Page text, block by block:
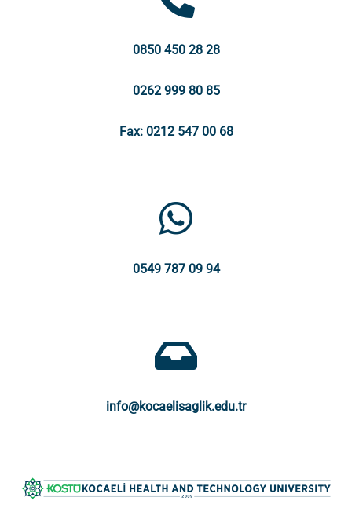
0850 450 28 28
0262 999 80 85
Fax: 0212 547 00 68
0549 787 09 94
info@kocaelisaglik.edu.tr